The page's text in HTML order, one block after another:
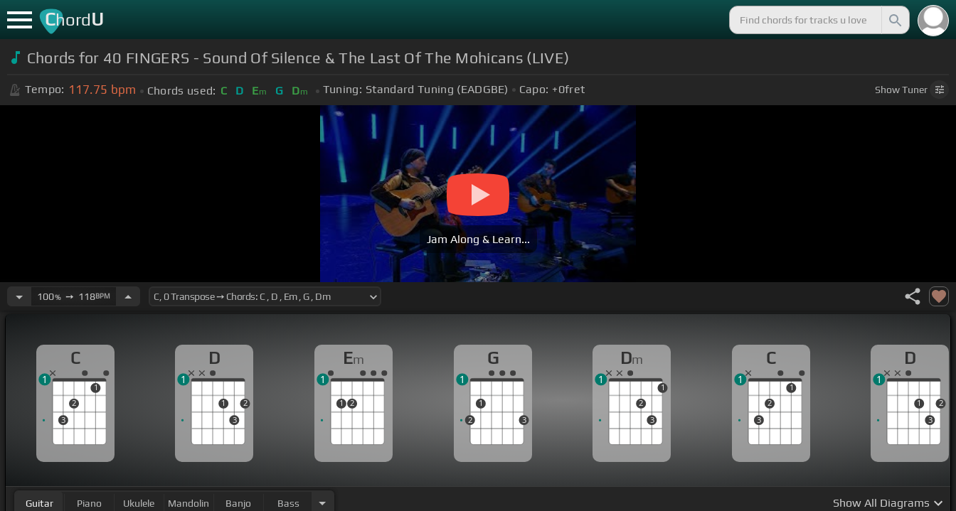
ChordU
Chords for 40 FINGERS - Sound Of Silence & The Last Of The Mohicans (LIVE)
Tempo: 117.75 bpm Chords used: C D Em G Dm Tuning: Standard Tuning (EADGBE) Capo: +0fret ShowTuner
Jam Along & Learn...
100%➙ 118BPM
C
3
2
1
1
D
1
3
2
1
Em
1 2
1
G
2
1
3
1
Dm
2
3
1
1
C
3
2
1
1
D
1
3
2
1
Guitar Piano Ukulele Mandolin Banjo Bass Show All Diagrams